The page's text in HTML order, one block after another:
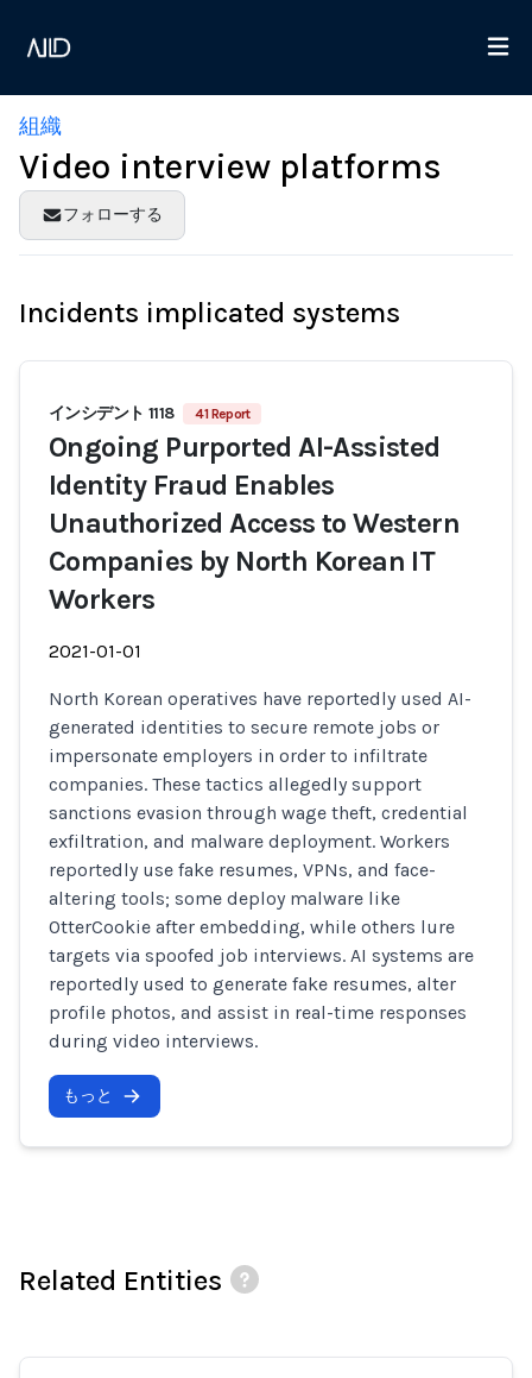
組織
Video interview platforms
フォローする
Incidents implicated systems
インシデント 1118 41 Report
Ongoing Purported AI-Assisted
Identity Fraud Enables
Unauthorized Access to Western
Companies by North Korean IT
Workers
2021-01-01
North Korean operatives have reportedly used AI-
generated identities to secure remote jobs or
impersonate employers in order to infiltrate
companies. These tactics allegedly support
sanctions evasion through wage theft, credential
exfiltration, and malware deployment. Workers
reportedly use fake resumes, VPNs, and face-
altering tools; some deploy malware like
OtterCookie after embedding, while others lure
targets via spoofed job interviews. AI systems are
reportedly used to generate fake resumes, alter
profile photos, and assist in real-time responses
during video interviews.
もっと
Related Entities